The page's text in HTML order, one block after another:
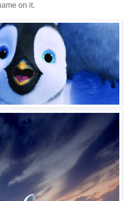
on it.